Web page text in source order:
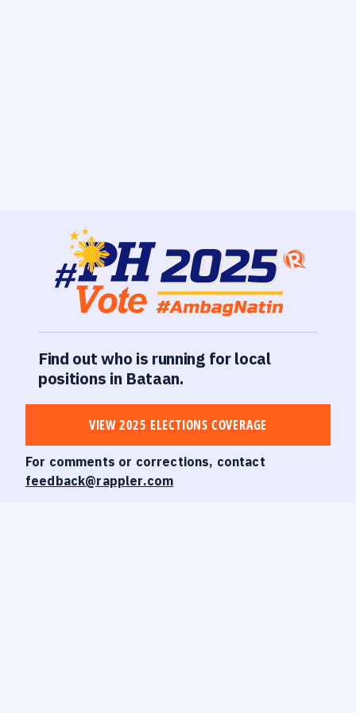
Find out who is running for local
positions in Bataan.
VIEW 2025 ELECTIONS COVERAGE
For comments or corrections, contact
feedback@rappler.com